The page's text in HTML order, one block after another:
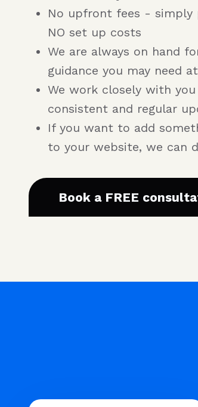
No upfront fees - simply
NO set up costs
We are always on hand
guidance you may need
We work closely with
consistent and regular
If you want to add
to your website, we can
Book a FREE